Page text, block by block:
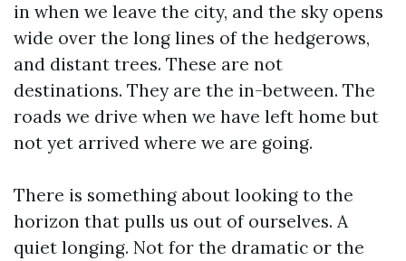
in when we leave the city, and the sky opens
wide over the long lines of the hedgerows,
and distant trees. These are not
destinations. They are the in-between. The
roads we drive when we have left home but
not yet arrived where we are going.
There is something about looking to the
horizon that pulls us out of ourselves. A
quiet longing. Not for the dramatic or the